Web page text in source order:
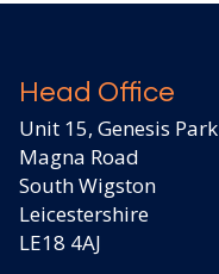
Head Office
Unit 15, Genesis Park
Magna Road
South Wigston
Leicestershire
LE18 4AJ